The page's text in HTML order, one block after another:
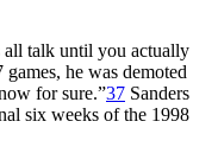
all talk until you actually
he was demoted
for sure.”37 Sanders
six weeks of the 1998